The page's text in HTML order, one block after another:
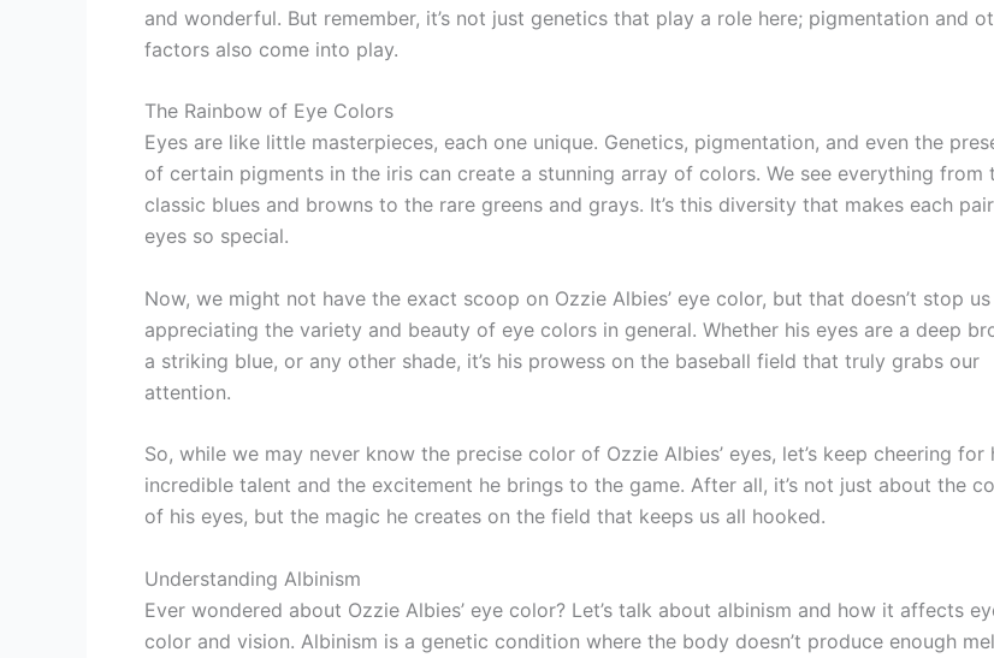
and wonderful. But remember, it’s not just genetics that play a role here; pigmentation and
factors also come into play.
The Rainbow of Eye Colors
Eyes are like little masterpieces, each one unique. Genetics, pigmentation, and even the
of certain pigments in the iris can create a stunning array of colors. We see everything from
classic blues and browns to the rare greens and grays. It’s this diversity that makes each
eyes so special.
Now, we might not have the exact scoop on Ozzie Albies’ eye color, but that doesn’t stop
appreciating the variety and beauty of eye colors in general. Whether his eyes are a deep
a striking blue, or any other shade, it’s his prowess on the baseball field that truly grabs our
attention.
So, while we may never know the precise color of Ozzie Albies’ eyes, let’s keep cheering for
incredible talent and the excitement he brings to the game. After all, it’s not just about the
of his eyes, but the magic he creates on the field that keeps us all hooked.
Understanding Albinism
Ever wondered about Ozzie Albies’ eye color? Let’s talk about albinism and how it affects
color and vision. Albinism is a genetic condition where the body doesn’t produce enough